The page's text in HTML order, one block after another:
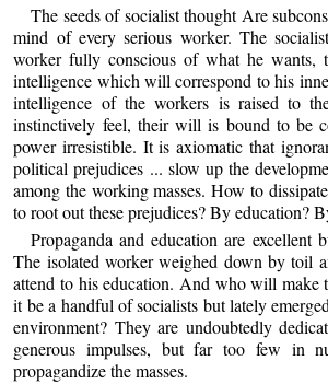
The seeds of socialist thought Are
mind of every serious worker. The
worker fully conscious of what he wants,
intelligence which will correspond to his
intelligence of the workers is raised to
instinctively feel, their will is bound to be
power irresistible. It is axiomatic that
political prejudices ... slow up the
among the working masses. How to
to root out these prejudices? By education?
Propaganda and education are excellent
The isolated worker weighed down by toil
attend to his education. And who will make
it be a handful of socialists but lately
environment? They are undoubtedly
generous impulses, but far too few in
propagandize the masses.